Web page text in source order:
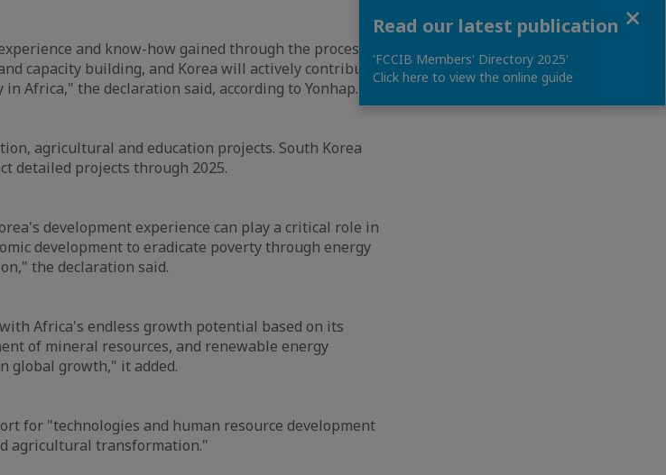
and know-how gained through the process of
capacity building, and Korea will actively contribute
Africa," the declaration said, according to Yonhap.
agricultural and education projects. South Korea
detailed projects through 2025.
development experience can play a critical role in
development to eradicate poverty through energy
the declaration said.
Africa's endless growth potential based on its
of mineral resources, and renewable energy
global growth," it added.
for "technologies and human resource development
agricultural transformation."
Read our latest publication
'FCCIB Members' Directory 2025'
Click here to view the online guide